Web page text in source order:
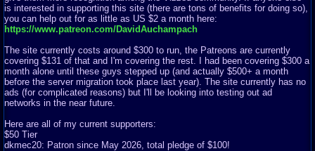
is interested in supporting this site (there are tons of benefits for doing so),
you can help out for as little as US $2 a month here:
https://www.patreon.com/DavidAuchampach
The site currently costs around $300 to run, the Patreons are currently
covering $131 of that and I'm covering the rest. I had been covering $300 a
month alone until these guys stepped up (and actually $500+ a month
before the server migration took place last year). The site currently has no
ads (for complicated reasons) but I'll be looking into testing out ad
networks in the near future.
Here are all of my current supporters:
$50 Tier
dkmec20: Patron since May 2026, total pledge of $100!